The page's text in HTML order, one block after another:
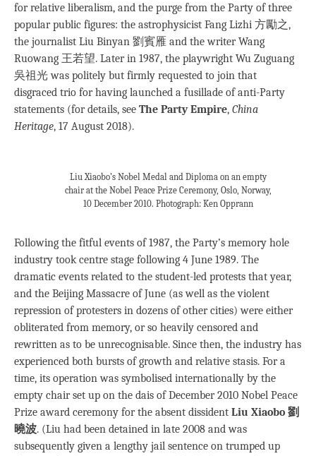
for relative liberalism, and the purge from the Party of three
popular public figures: the astrophysicist Fang Lizhi 方勵之,
the journalist Liu Binyan 劉賓雁 and the writer Wang
Ruowang 王若望. Later in 1987, the playwright Wu Zuguang
吳祖光 was politely but firmly requested to join that
disgraced trio for having launched a fusillade of anti-Party
statements (for details, see The Party Empire, China
Heritage, 17 August 2018).
Liu Xiaobo’s Nobel Medal and Diploma on an empty
chair at the Nobel Peace Prize Ceremony, Oslo, Norway,
10 December 2010. Photograph: Ken Opprann
Following the fitful events of 1987, the Party’s memory hole
industry took centre stage following 4 June 1989. The
dramatic events related to the student-led protests that year,
and the Beijing Massacre of June (as well as the violent
repression of protesters in dozens of other cities) were either
obliterated from memory, or so heavily censored and
rewritten as to be unrecognisable. Since then, the industry has
experienced both bursts of growth and relative stasis. For a
time, its operation was symbolised internationally by the
empty chair set up on the dais of December 2010 Nobel Peace
Prize award ceremony for the absent dissident Liu Xiaobo 劉
曉波. (Liu had been detained in late 2008 and was
subsequently given a lengthy jail sentence on trumped up